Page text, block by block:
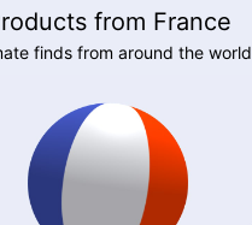
from France
finds from around the world